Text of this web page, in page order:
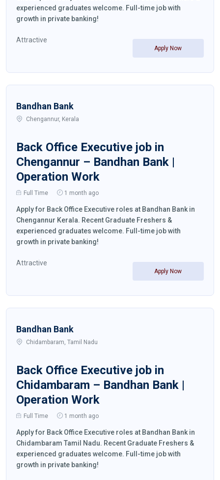
experienced graduates welcome. Full-time job with
growth in private banking!
Attractive
Apply Now
Bandhan Bank
Chengannur, Kerala
Back Office Executive job in
Chengannur – Bandhan Bank |
Operation Work
Full Time 1 month ago
Apply for Back Office Executive roles at Bandhan Bank in
Chengannur Kerala. Recent Graduate Freshers &
experienced graduates welcome. Full-time job with
growth in private banking!
Attractive
Apply Now
Bandhan Bank
Chidambaram, Tamil Nadu
Back Office Executive job in
Chidambaram – Bandhan Bank |
Operation Work
Full Time 1 month ago
Apply for Back Office Executive roles at Bandhan Bank in
Chidambaram Tamil Nadu. Recent Graduate Freshers &
experienced graduates welcome. Full-time job with
growth in private banking!